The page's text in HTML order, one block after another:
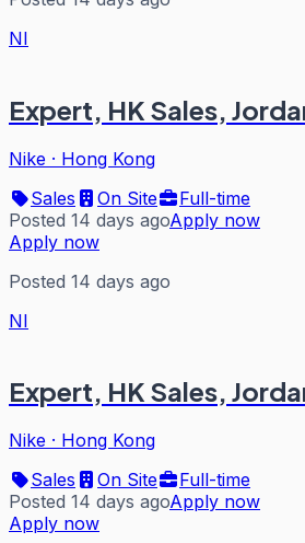
NI
Expert, HK Sales,
Nike · Hong Kong
Sales
On Site
Full-time
Posted 14 days agoApply now
Apply now
Posted 14 days ago
NI
Expert, HK Sales,
Nike · Hong Kong
Sales
On Site
Full-time
Posted 14 days agoApply now
Apply now